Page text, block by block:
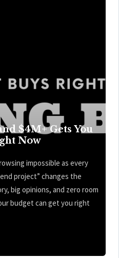
$4M+ Gets You
Now
impossible as every
project” changes the
big opinions, and zero room
budget can get you right